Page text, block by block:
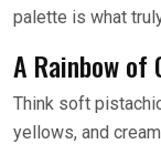
palette is what
A Rainbow of
Think soft
yellows, and